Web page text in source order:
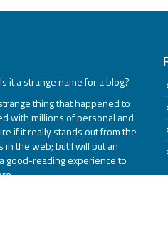
it a strange name for a blog?
thing that happened to
with millions of personal and
if it really stands out from the
the web; but I will put an
good-reading experience to